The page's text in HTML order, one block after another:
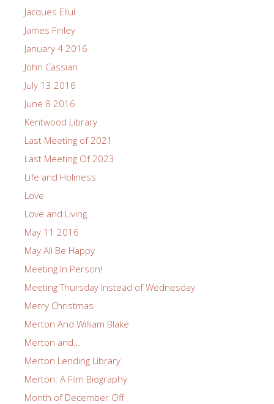
Jacques Ellul
James Finley
January 4 2016
John Cassian
July 13 2016
June 8 2016
Kentwood Library
Last Meeting of 2021
Last Meeting Of 2023
Life and Holiness
Love
Love and Living
May 11 2016
May All Be Happy
Meeting In Person!
Meeting Thursday Instead of Wednesday
Merry Christmas
Merton And William Blake
Merton and…
Merton Lending Library
Merton: A Film Biography
Month of December Off